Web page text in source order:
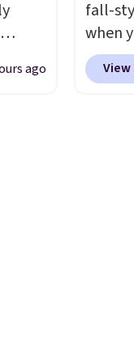
$8
to
this
price
ago
fall-
when
areView